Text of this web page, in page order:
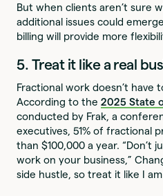
But when clients aren’t sure
additional issues could
billing will provide more
5. Treat it like a real
Fractional work doesn’t have
According to the2025 State
conducted by Frak, a
executives, 51% of fractional
than $100,000 a year. “Don’t
work on your business,”
side hustle, so treat it like I